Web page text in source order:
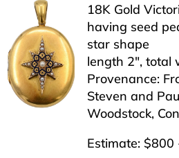
APPRAISALS
ABOUT US
CONTACT US
18K Gold
having seed
star shape
length 2″, total
Provenance:
Steven and
Woodstock,
Estimate: